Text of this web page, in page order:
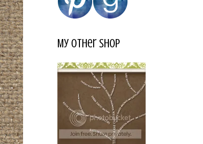
My Other Shop